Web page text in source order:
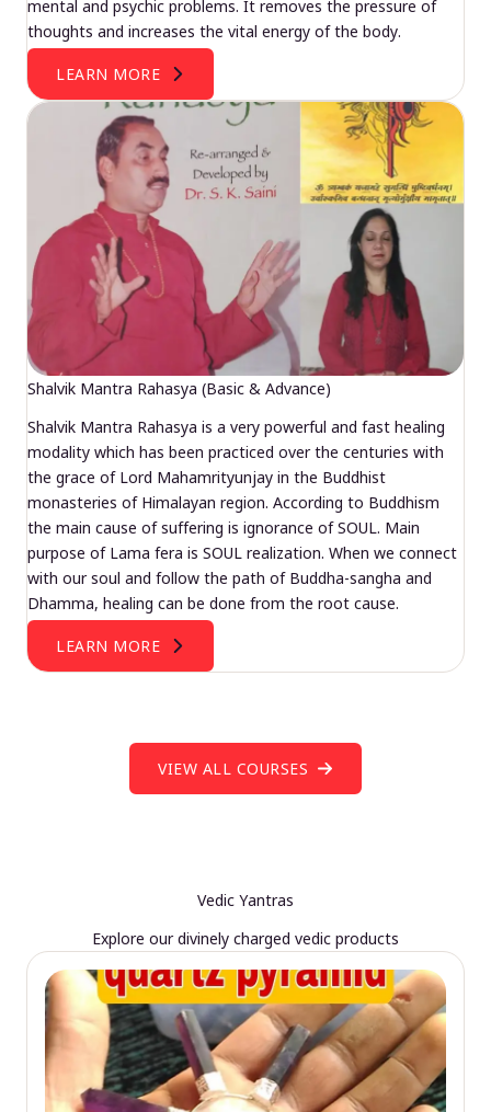
mental and psychic problems. It removes the pressure of
thoughts and increases the vital energy of the body.
LEARN MORE
Shalvik Mantra Rahasya (Basic & Advance)
Shalvik Mantra Rahasya is a very powerful and fast healing
modality which has been practiced over the centuries with
the grace of Lord Mahamrityunjay in the Buddhist
monasteries of Himalayan region. According to Buddhism
the main cause of suffering is ignorance of SOUL. Main
purpose of Lama fera is SOUL realization. When we connect
with our soul and follow the path of Buddha-sangha and
Dhamma, healing can be done from the root cause.
LEARN MORE
VIEW ALL COURSES
Vedic Yantras
Explore our divinely charged vedic products